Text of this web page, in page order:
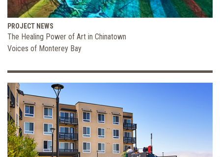
PROJECT NEWS
The Healing Power of Art in Chinatown
Voices of Monterey Bay